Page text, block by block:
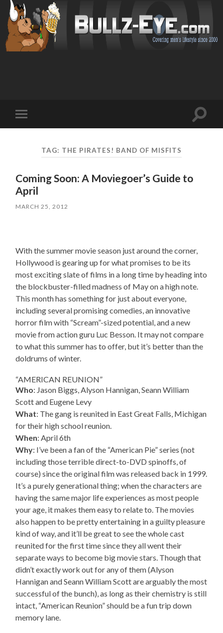
mobile
Toggle
TAG: THE PIRATES! BAND OF MISFITS
Coming Soon: A Moviegoer’s Guide to
April
MARCH 25, 2012
With the summer movie season just around the corner,
Hollywood is gearing up for what promises to be its
most exciting slate of films in a long time by heading into
the blockbuster-filled madness of May on a high note.
This month has something for just about everyone,
including several promising comedies, an innovative
horror film with “Scream”-sized potential, and a new
movie from action guru Luc Besson. It may not compare
to what this summer has to offer, but it’s better than the
doldrums of winter.
“AMERICAN REUNION”
Who: Jason Biggs, Alyson Hannigan, Seann William
Scott and Eugene Levy
What: The gang is reunited in East Great Falls, Michigan
for their high school reunion.
When: April 6th
Why: I’ve been a fan of the “American Pie” series (not
including those terrible direct-to-DVD spinoffs, of
course) since the original film was released back in 1999.
It’s a purely generational thing; when the characters are
having the same major life experiences as most people
your age, it makes them easy to relate to. The movies
also happen to be pretty entertaining in a guilty pleasure
kind of way, and it’ll be great to see the whole cast
reunited for the first time since they all went their
separate ways to become big movie stars. Though that
didn’t exactly work out for any of them (Alyson
Hannigan and Seann William Scott are arguably the most
successful of the bunch), as long as their chemistry is still
intact, “American Reunion” should be a fun trip down
memory lane.